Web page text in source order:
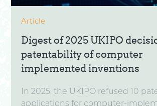
Article
Digest of 2025 UKIPO
patentability of computer
implemented inventions
In 2025, the UKIPO refused 10
applications for computer-